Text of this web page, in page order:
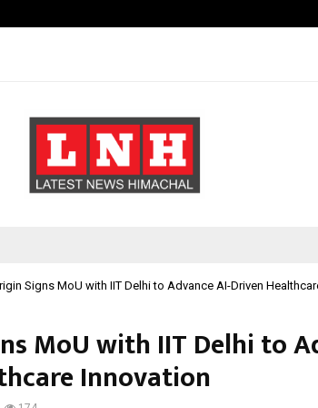
Signs MoU with IIT Delhi to Advance AI-Driven
MoU with IIT Delhi to
Innovation